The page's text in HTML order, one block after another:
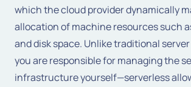
which the cloud provider dynamically
allocation of machine resources such
and disk space. Unlike traditional
you are responsible for managing the
infrastructure yourself—serverless